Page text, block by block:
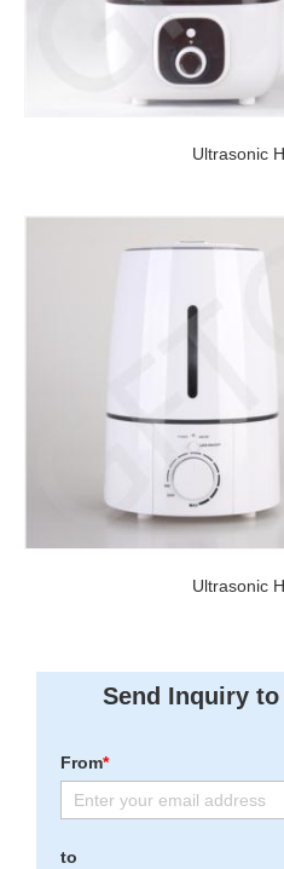
Ultrasonic
Ultrasonic
Send Inquiry
From*
to